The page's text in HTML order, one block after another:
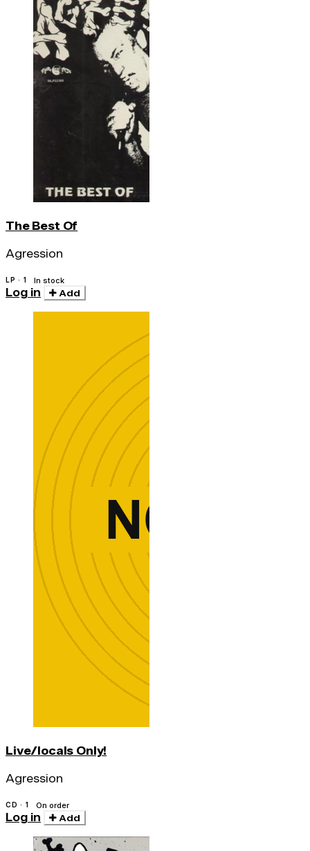
The Best Of
Agression
LP · 1 In stock
Log in Add
Live/locals Only!
Agression
CD · 1 On order
Log in Add